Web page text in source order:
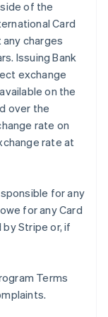
of the
Card
charges
Issuing Bank
exchange
on the
over the
rate on
rate at
for any
for any Card
Stripe or, if
Terms